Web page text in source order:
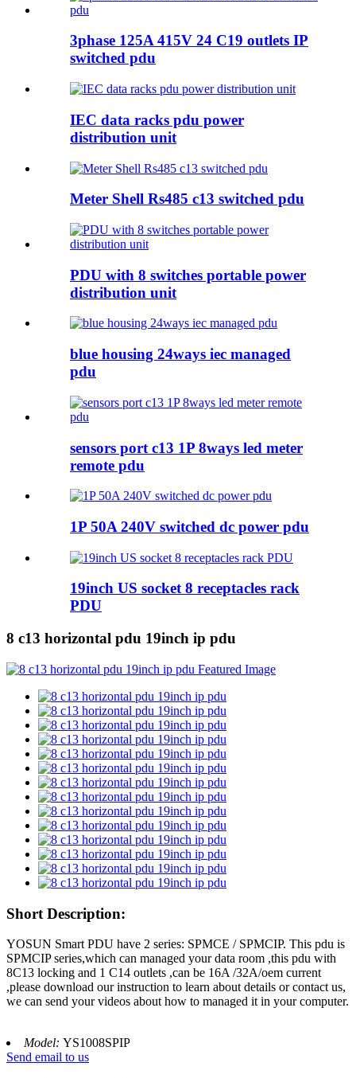
3phase 125A 415V 24 C19 outlets IP
switched pdu
IEC data racks pdu power
distribution unit
Meter Shell Rs485 c13 switched pdu
PDU with 8 switches portable power
distribution unit
blue housing 24ways iec managed
pdu
sensors port c13 1P 8ways led meter
remote pdu
1P 50A 240V switched dc power pdu
19inch US socket 8 receptacles rack
PDU
8 c13 horizontal pdu 19inch ip pdu
Short Description:
YOSUN Smart PDU have 2 series: SPMCE / SPMCIP. This pdu is
SPMCIP series,which can managed your data room ,this pdu with
8C13 locking and 1 C14 outlets ,can be 16A /32A/oem current
,please download our instruction to learn about details or contact us,
we can send your videos about how to managed it in your computer.
Model: YS1008SPIP
Send email to us